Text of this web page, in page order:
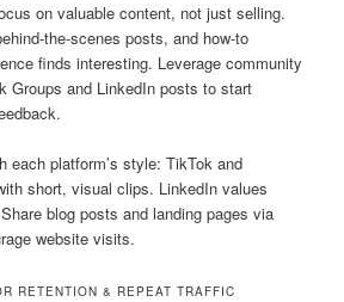
on valuable content, not just selling.
the-scenes posts, and how-to
finds interesting. Leverage community
Groups and LinkedIn posts to start
each platform’s style: TikTok and
short, visual clips. LinkedIn values
blog posts and landing pages via
website visits.
RETENTION & REPEAT TRAFFIC